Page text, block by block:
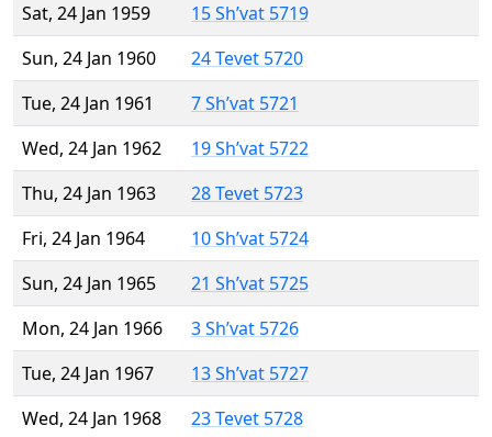
Sat, 24 Jan 1959
15 Sh’vat 5719
Sun, 24 Jan 1960
24 Tevet 5720
Tue, 24 Jan 1961
7 Sh’vat 5721
Wed, 24 Jan 1962
19 Sh’vat 5722
Thu, 24 Jan 1963
28 Tevet 5723
Fri, 24 Jan 1964
10 Sh’vat 5724
Sun, 24 Jan 1965
21 Sh’vat 5725
Mon, 24 Jan 1966
3 Sh’vat 5726
Tue, 24 Jan 1967
13 Sh’vat 5727
Wed, 24 Jan 1968
23 Tevet 5728